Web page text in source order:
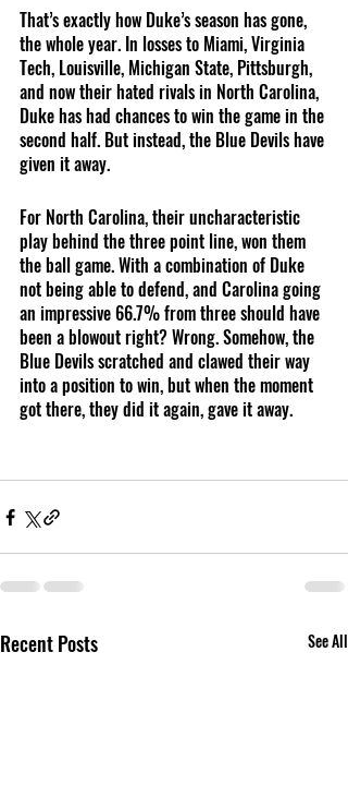
That’s exactly how Duke’s season has gone,
the whole year. In losses to Miami, Virginia
Tech, Louisville, Michigan State, Pittsburgh,
and now their hated rivals in North Carolina,
Duke has had chances to win the game in the
second half. But instead, the Blue Devils have
given it away.
For North Carolina, their uncharacteristic
play behind the three point line, won them
the ball game. With a combination of Duke
not being able to defend, and Carolina going
an impressive 66.7% from three should have
been a blowout right? Wrong. Somehow, the
Blue Devils scratched and clawed their way
into a position to win, but when the moment
got there, they did it again, gave it away.
Recent Posts See All